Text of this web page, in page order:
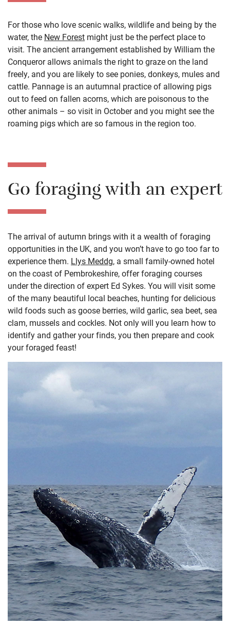
For those who love scenic walks, wildlife and being by the
water, the New Forest might just be the perfect place to
visit. The ancient arrangement established by William the
Conqueror allows animals the right to graze on the land
freely, and you are likely to see ponies, donkeys, mules and
cattle. Pannage is an autumnal practice of allowing pigs
out to feed on fallen acorns, which are poisonous to the
other animals – so visit in October and you might see the
roaming pigs which are so famous in the region too.
Go foraging with an expert
The arrival of autumn brings with it a wealth of foraging
opportunities in the UK, and you won’t have to go too far to
experience them. Llys Meddg, a small family-owned hotel
on the coast of Pembrokeshire, offer foraging courses
under the direction of expert Ed Sykes. You will visit some
of the many beautiful local beaches, hunting for delicious
wild foods such as goose berries, wild garlic, sea beet, sea
clam, mussels and cockles. Not only will you learn how to
identify and gather your finds, you then prepare and cook
your foraged feast!